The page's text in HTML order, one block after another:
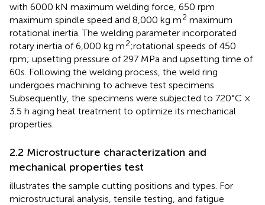
with 6000 kN maximum welding force, 650 rpm
maximum spindle speed and 8,000 kg m2 maximum
rotational inertia. The welding parameter incorporated
rotary inertia of 6,000 kg m2;rotational speeds of 450
rpm; upsetting pressure of 297 MPa and upsetting time of
60s. Following the welding process, the weld ring
undergoes machining to achieve test specimens.
Subsequently, the specimens were subjected to 720°C ×
3.5 h aging heat treatment to optimize its mechanical
properties.
2.2 Microstructure characterization and
mechanical properties test
illustrates the sample cutting positions and types. For
microstructural analysis, tensile testing, and fatigue